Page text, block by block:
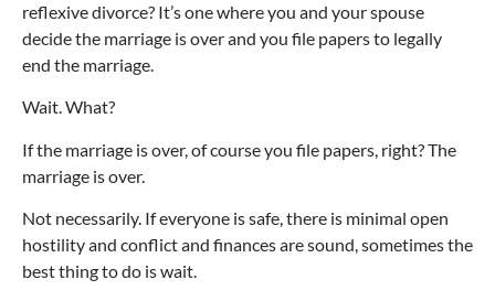
reflexive divorce? It’s one where you and your spouse
decide the marriage is over and you file papers to legally
end the marriage.
Wait. What?
If the marriage is over, of course you file papers, right? The
marriage is over.
Not necessarily. If everyone is safe, there is minimal open
hostility and conflict and finances are sound, sometimes the
best thing to do is wait.